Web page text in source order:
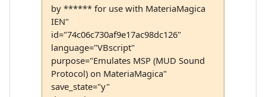
by ****** for use with MateriaMagica
IEN"
id="74c06c730af9e17ac98dc126"
language="VBscript"
purpose="Emulates MSP (MUD Sound
Protocol) on MateriaMagica"
save_state="y"